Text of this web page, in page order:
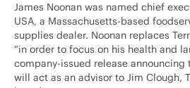
James Noonan was named chief
USA, a Massachusetts-based
supplies dealer. Noonan replaces
“in order to focus on his health and
company-issued release announcing
will act as an advisor to Jim Clough,